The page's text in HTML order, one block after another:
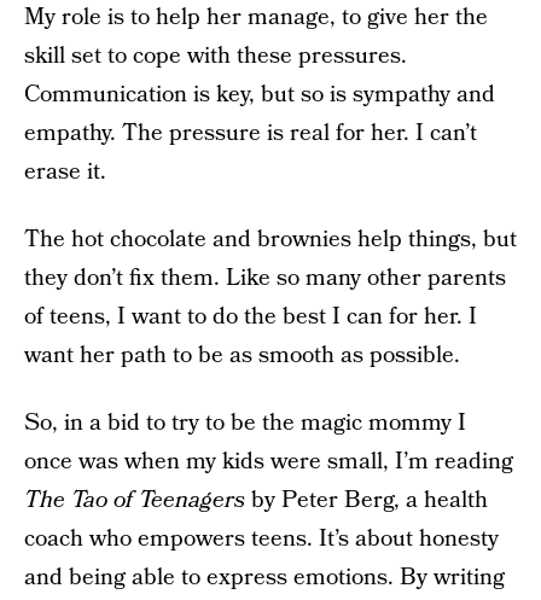
My role is to help her manage, to give her the
skill set to cope with these pressures.
Communication is key, but so is sympathy and
empathy. The pressure is real for her. I can’t
erase it.
The hot chocolate and brownies help things, but
they don’t fix them. Like so many other parents
of teens, I want to do the best I can for her. I
want her path to be as smooth as possible.
So, in a bid to try to be the magic mommy I
once was when my kids were small, I’m reading
The Tao of Teenagersby Peter Berg, a health
coach who empowers teens. It’s about honesty
and being able to express emotions. By writing